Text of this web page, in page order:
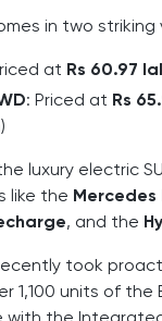
in two striking
at Rs 60.97
: Priced at Rs
luxury electric
like the Mercedes
, and the
took
1,100 units of the
with the